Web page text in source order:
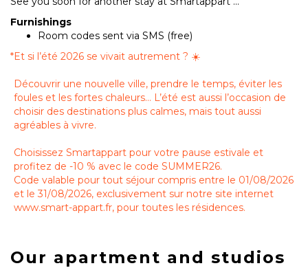
Furnishings
Room codes sent via SMS (free)
*Et si l’été 2026 se vivait autrement ? ☀️
Découvrir une nouvelle ville, prendre le temps, éviter les
foules et les fortes chaleurs… L’été est aussi l’occasion de
choisir des destinations plus calmes, mais tout aussi
agréables à vivre.
Choisissez Smartappart pour votre pause estivale et
profitez de -10 % avec le code SUMMER26.
Code valable pour tout séjour compris entre le 01/08/2026
et le 31/08/2026, exclusivement sur notre site internet
www.smart-appart.fr, pour toutes les résidences.
Our apartment and studios